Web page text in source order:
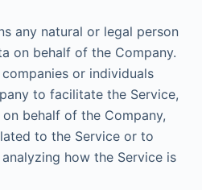
any natural or legal person
on behalf of the Company.
or individuals
to facilitate the Service,
behalf of the Company,
to the Service or to
how the Service is